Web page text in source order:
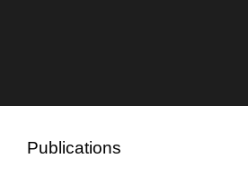
Publications